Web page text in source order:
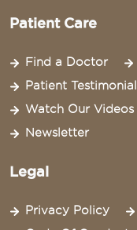
Patient Care
Find a Doctor
Patient
Watch Our Videos
Newsletter
Legal
Privacy Policy